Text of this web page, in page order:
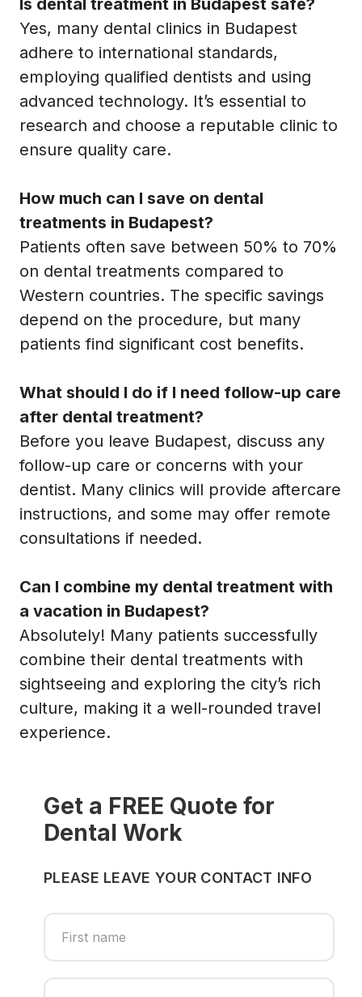
Is dental treatment in Budapest safe?
Yes, many dental clinics in Budapest
adhere to international standards,
employing qualified dentists and using
advanced technology. It’s essential to
research and choose a reputable clinic to
ensure quality care.
How much can I save on dental
treatments in Budapest?
Patients often save between 50% to 70%
on dental treatments compared to
Western countries. The specific savings
depend on the procedure, but many
patients find significant cost benefits.
What should I do if I need follow-up care
after dental treatment?
Before you leave Budapest, discuss any
follow-up care or concerns with your
dentist. Many clinics will provide aftercare
instructions, and some may offer remote
consultations if needed.
Can I combine my dental treatment with
a vacation in Budapest?
Absolutely! Many patients successfully
combine their dental treatments with
sightseeing and exploring the city’s rich
culture, making it a well-rounded travel
experience.
Get a FREE Quote for
Dental Work
PLEASE LEAVE YOUR CONTACT INFO